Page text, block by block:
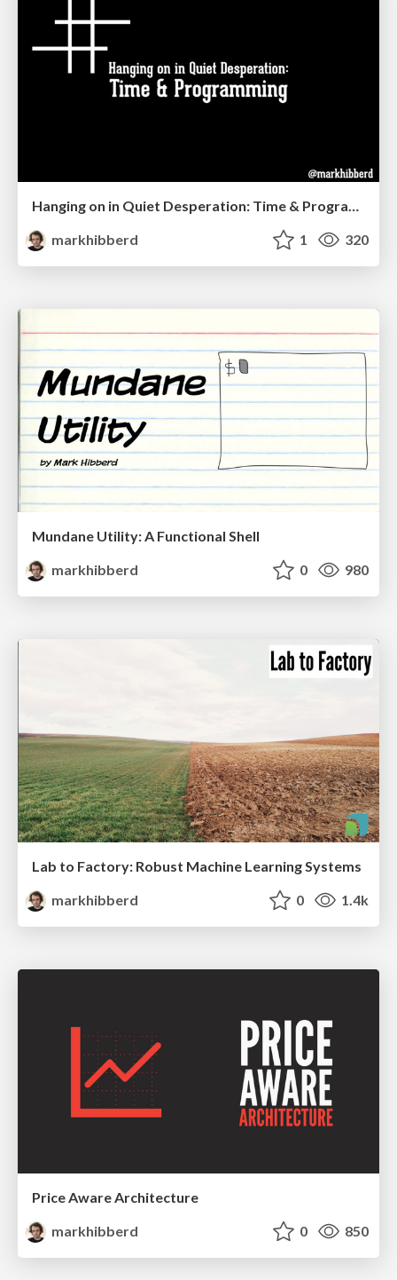
markhibberd
1 320
Mundane Utility: A Functional Shell
markhibberd
0 980
Lab to Factory: Robust Machine Learning Systems
markhibberd
0 1.4k
Price Aware Architecture
markhibberd
0 850